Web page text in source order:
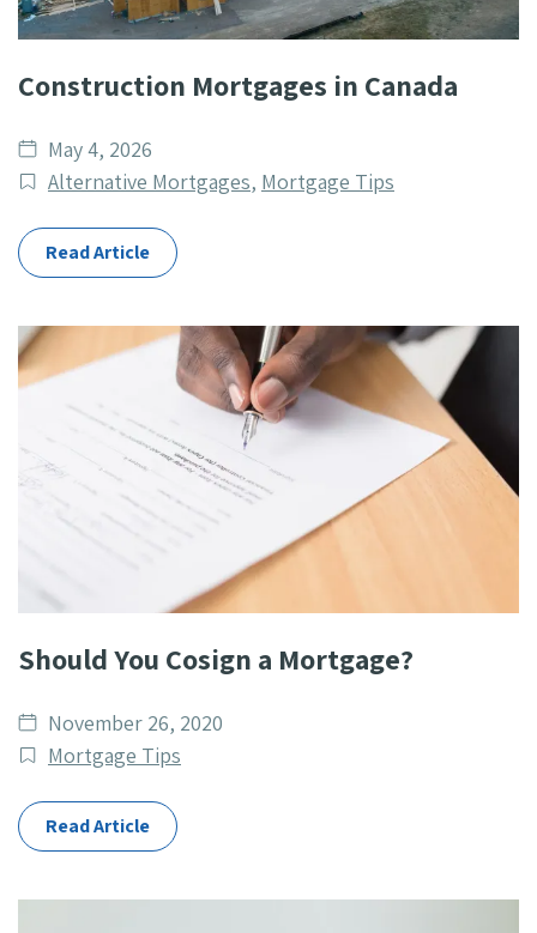
Construction Mortgages in Canada
Date
published
May 4, 2026
Post
Alternative Mortgages, Mortgage Tips
Read Article
Should You Cosign a Mortgage?
Date
published
November 26, 2020
Post
Mortgage Tips
Read Article